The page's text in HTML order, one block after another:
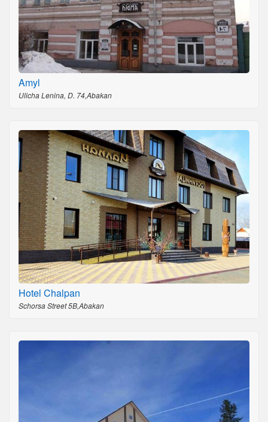
Amyl
Ulicha Lenina, D. 74,Abakan
Hotel Chalpan
Schorsa Street 5B,Abakan